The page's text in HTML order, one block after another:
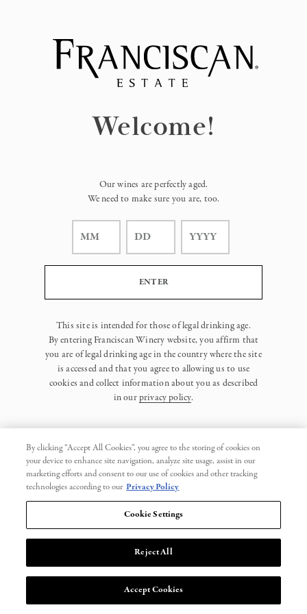
Welcome!
Our wines are perfectly aged.
We need to make sure you are, too.
This site is intended for those of legal drinking age.
By entering Franciscan Winery website, you affirm that
you are of legal drinking age in the country where the site
is accessed and that you agree to allowing us to use
cookies and collect information about you as described
in ourprivacy policy.
Privacy Policy
Trademarks
User Agreement
By clicking “Accept All Cookies”, you agree to the storing of cookies on
your device to enhance site navigation, analyze site usage, assist in our
marketing efforts and consent to our use of cookies and other tracking
technologies according to our Privacy Policy
Cookie Settings
Reject All
Accept Cookies